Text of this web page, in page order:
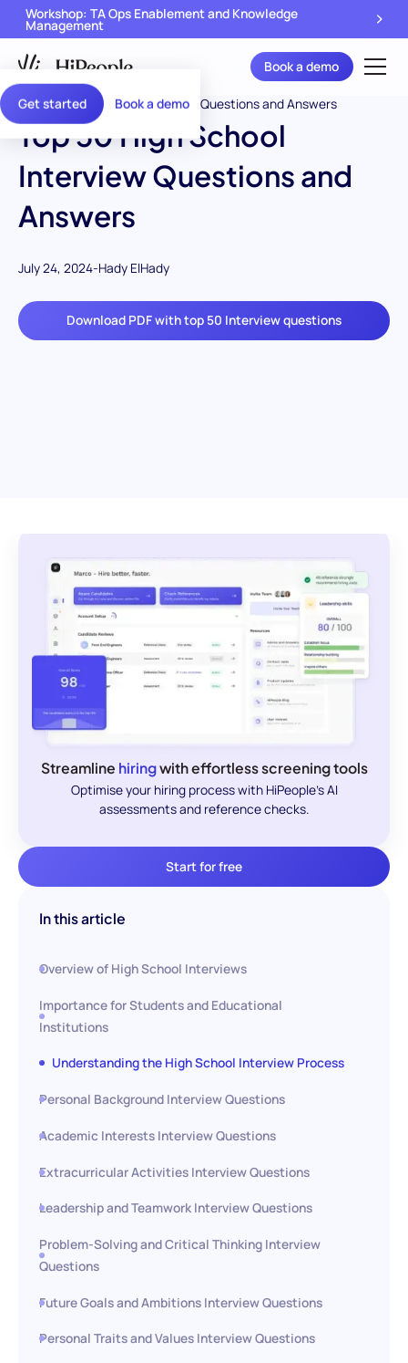
Get started Book a demo
Workshop: TA Ops Enablement and Knowledge
Management
Book a demo
Top 50 High School
Interview Questions and
Answers
July 24, 2024-Hady ElHady
Download PDF with top 50 Interview questions
Streamline hiringwith effortless screening tools
Optimise your hiring process with HiPeople's AI
assessments and reference checks.
Start for free
In this article
Overview of High School Interviews
Importance for Students and Educational
Institutions
Understanding the High School Interview Process
Personal Background Interview Questions
Academic Interests Interview Questions
Extracurricular Activities Interview Questions
Leadership and Teamwork Interview Questions
Problem-Solving and Critical Thinking Interview
Questions
Future Goals and Ambitions Interview Questions
Personal Traits and Values Interview Questions